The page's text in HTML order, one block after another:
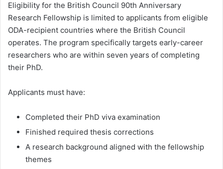
Eligibility for the British Council 90th Anniversary
Research Fellowship is limited to applicants from eligible
ODA-recipient countries where the British Council
operates. The program specifically targets early-career
researchers who are within seven years of completing
their PhD.
Applicants must have:
Completed their PhD viva examination
Finished required thesis corrections
A research background aligned with the fellowship
themes